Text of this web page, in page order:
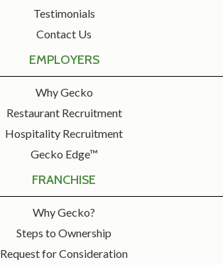
Testimonials
Contact Us
EMPLOYERS
Why Gecko
Restaurant Recruitment
Hospitality Recruitment
Gecko Edge™
FRANCHISE
Why Gecko?
Steps to Ownership
Request for Consideration